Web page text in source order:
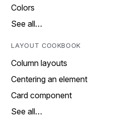
Colors
See all…
LAYOUT COOKBOOK
Column layouts
Centering an element
Card component
See all…